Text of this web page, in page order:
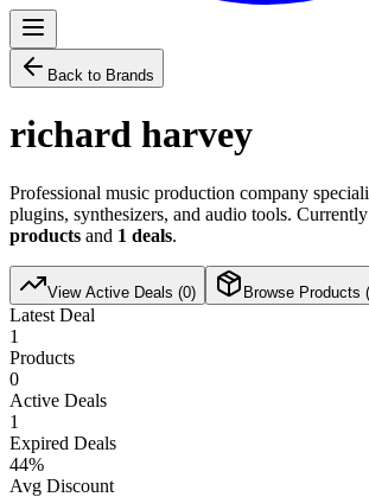
Back to Brands
richard harvey
Professional music production company
plugins, synthesizers, and audio tools.
products and 1 deals.
View Active Deals (0) Browse Products (
Latest Deal
1
Products
0
Active Deals
1
Expired Deals
44%
Avg Discount